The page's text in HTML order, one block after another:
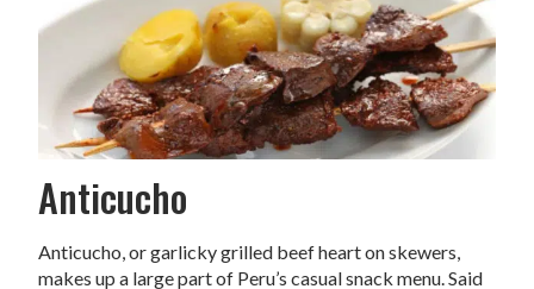
Anticucho
Anticucho, or garlicky grilled beef heart on skewers,
makes up a large part of Peru’s casual snack menu. Said